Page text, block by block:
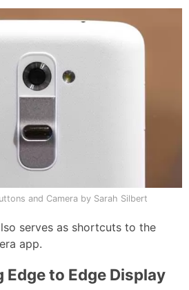
and Camera by Sarah Silbert
serves as shortcuts to the
app.
Edge to Edge Display